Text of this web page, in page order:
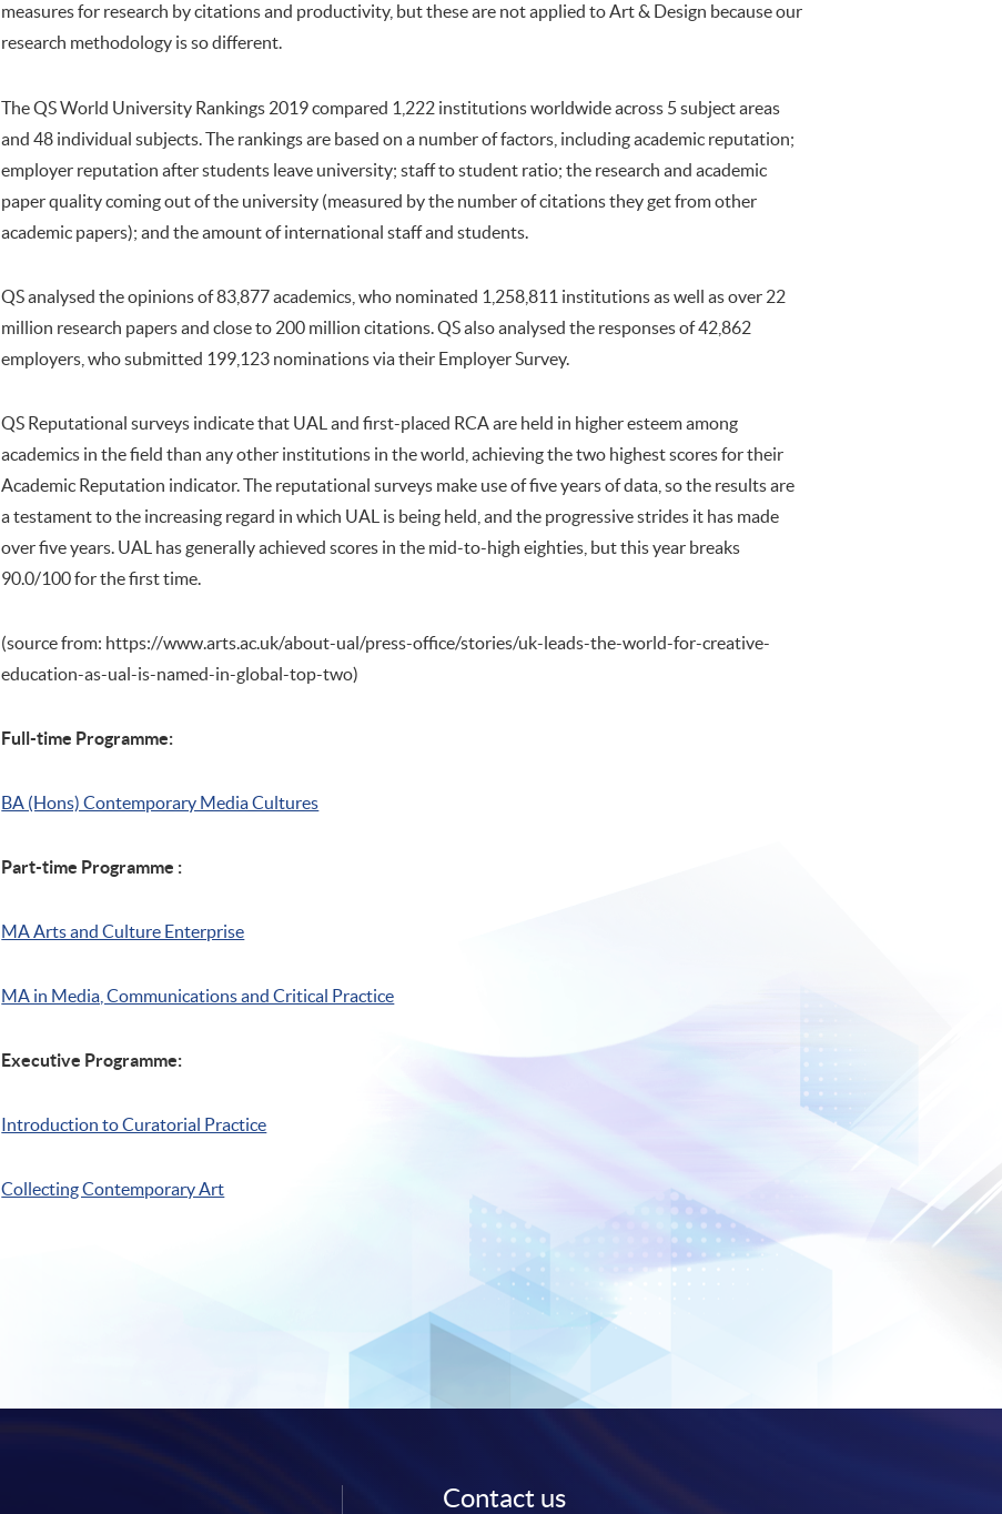
measures for research by citations and productivity, but these are not applied to Art & Design because our
research methodology is so different.
The QS World University Rankings 2019 compared 1,222 institutions worldwide across 5 subject areas
and 48 individual subjects. The rankings are based on a number of factors, including academic reputation;
employer reputation after students leave university; staff to student ratio; the research and academic
paper quality coming out of the university (measured by the number of citations they get from other
academic papers); and the amount of international staff and students.
QS analysed the opinions of 83,877 academics, who nominated 1,258,811 institutions as well as over 22
million research papers and close to 200 million citations. QS also analysed the responses of 42,862
employers, who submitted 199,123 nominations via their Employer Survey.
QS Reputational surveys indicate that UAL and first-placed RCA are held in higher esteem among
academics in the field than any other institutions in the world, achieving the two highest scores for their
Academic Reputation indicator. The reputational surveys make use of five years of data, so the results are
a testament to the increasing regard in which UAL is being held, and the progressive strides it has made
over five years. UAL has generally achieved scores in the mid-to-high eighties, but this year breaks
90.0/100 for the first time.
(source from: https://www.arts.ac.uk/about-ual/press-office/stories/uk-leads-the-world-for-creative-
education-as-ual-is-named-in-global-top-two)
Full-time Programme:
BA (Hons) Contemporary Media Cultures
Part-time Programme :
MA Arts and Culture Enterprise
MA in Media, Communications and Critical Practice
Executive Programme:
Introduction to Curatorial Practice
Collecting Contemporary Art
Contact us